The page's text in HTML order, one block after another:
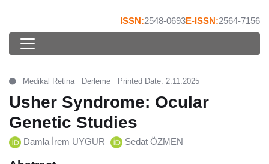
ISSN:2548-0693E-ISSN:2564-7156
Medikal Retina Derleme Printed Date: 2.11.2025
Usher Syndrome: Ocular
Genetic Studies
Damla İrem UYGUR Sedat ÖZMEN